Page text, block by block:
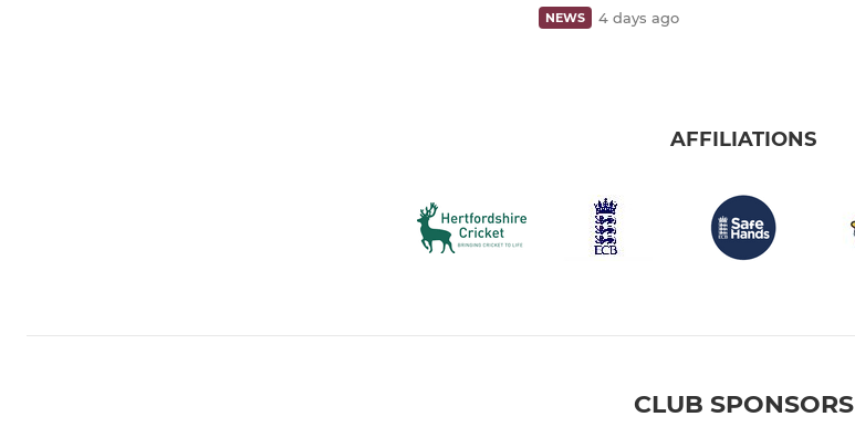
NEWS 4 days ago
AFFILIATIONS
CLUB SPONSORS